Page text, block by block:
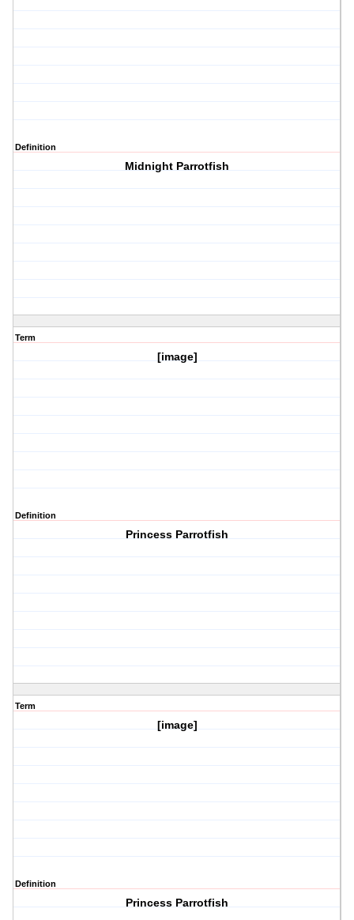
Definition
Midnight Parrotfish
Term
[image]
Definition
Princess Parrotfish
Term
[image]
Definition
Princess Parrotfish